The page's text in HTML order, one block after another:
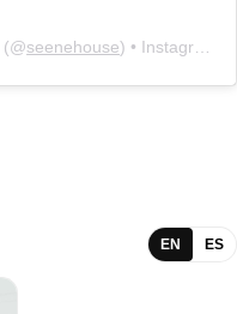
(@seenehouse) • Instagram photos and videos
EN ES